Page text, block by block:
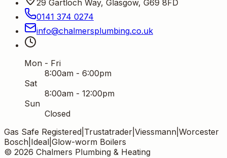
29 Gartloch Way, Glasgow, G69 8FD
0141 374 0274
info@chalmersplumbing.co.uk
Mon - Fri
8:00am - 6:00pm
Sat
8:00am - 12:00pm
Sun
Closed
Gas Safe Registered Trustatrader Viessmann Worcester
Bosch Ideal Glow-worm Boilers
© 2026 Chalmers Plumbing & Heating